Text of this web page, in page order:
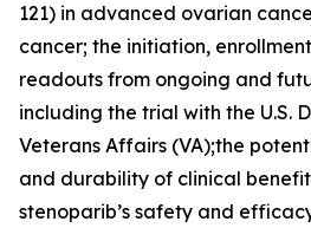
121) in advanced ovarian
cancer; the initiation,
readouts from ongoing and
including the trial with the U.S.
Veterans Affairs (VA);the
and durability of clinical
stenoparib’s safety and